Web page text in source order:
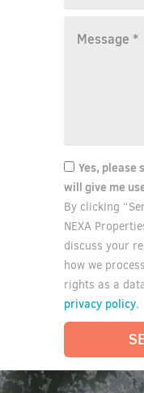
Yes, please
will give me
By clicking
NEXA
discuss your
how we
rights as a
privacy policy.